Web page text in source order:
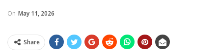
On May 11, 2026
Share